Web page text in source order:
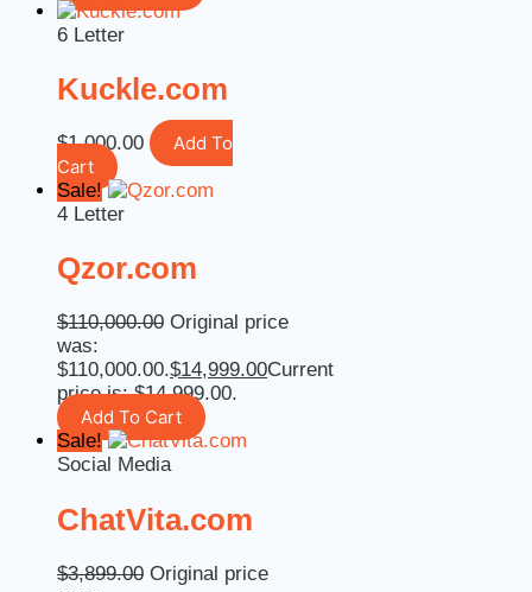
6 Letter
Kuckle.com
$1,000.00
Add To
Cart
Sale!
4 Letter
Qzor.com
$110,000.00 Original price
was:
$110,000.00.$14,999.00Current
price is: $14,999.00.
Add To Cart
Sale!
Social Media
ChatVita.com
$3,899.00 Original price